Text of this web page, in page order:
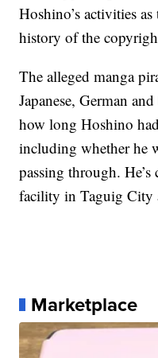
Hoshino’s activities
history of the
The alleged manga
Japanese, German
how long Hoshino
including whether he
passing through.
facility in Taguig City
Marketplace